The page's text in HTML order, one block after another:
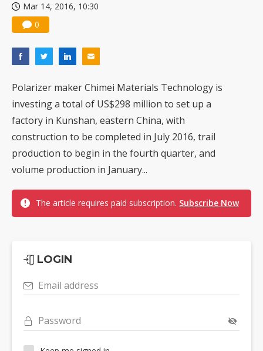
Mar 14, 2016, 10:30
0
Polarizer maker Chimei Materials Technology is
investing a total of US$298 million to set up a
factory in Kunshan, eastern China, with
construction to be completed in July 2016, trail
production to begin in the fourth quarter, and
volume production in January...
The article requires paid subscription. Subscribe Now
LOGIN
Email address
Password